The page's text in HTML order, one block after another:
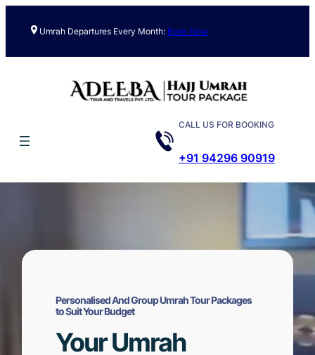
Umrah Departures Every Month: Book Now
CALL US FOR BOOKING
+91 94296 90919
Personalised And Group Umrah Tour Packages
to Suit Your Budget
Your Umrah